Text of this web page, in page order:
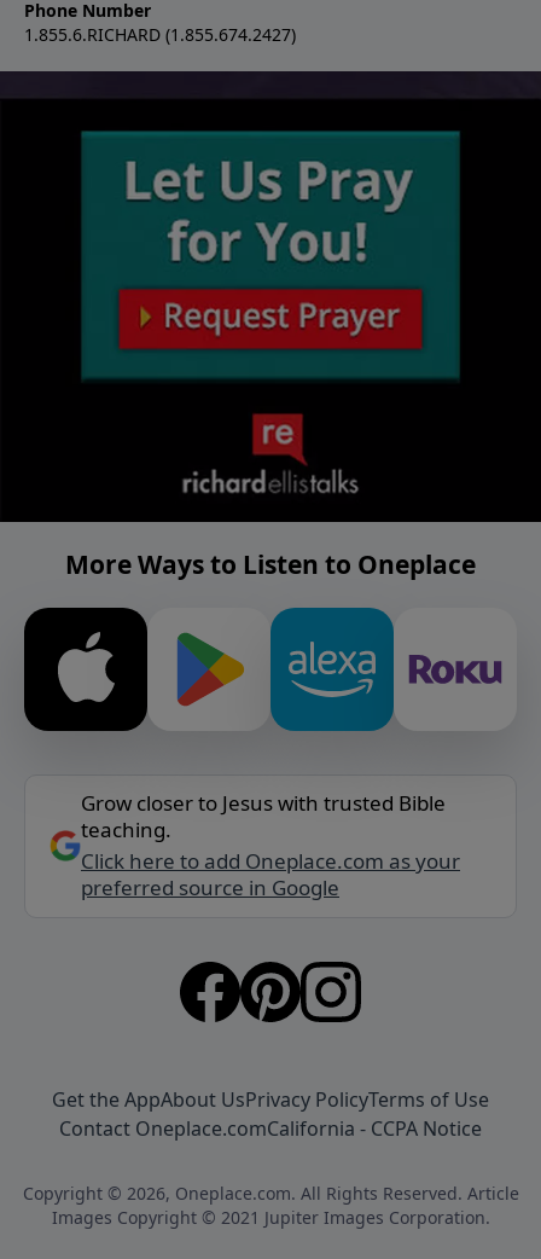
Phone Number
1.855.6.RICHARD (1.855.674.2427)
More Ways to Listen to Oneplace
Grow closer to Jesus with trusted Bible
teaching.
Click here to add Oneplace.com as your
preferred source in Google
Get the AppAbout UsPrivacy PolicyTerms of Use
Contact Oneplace.comCalifornia - CCPA Notice
Copyright © 2026, Oneplace.com. All Rights Reserved. Article
Images Copyright © 2021 Jupiter Images Corporation.